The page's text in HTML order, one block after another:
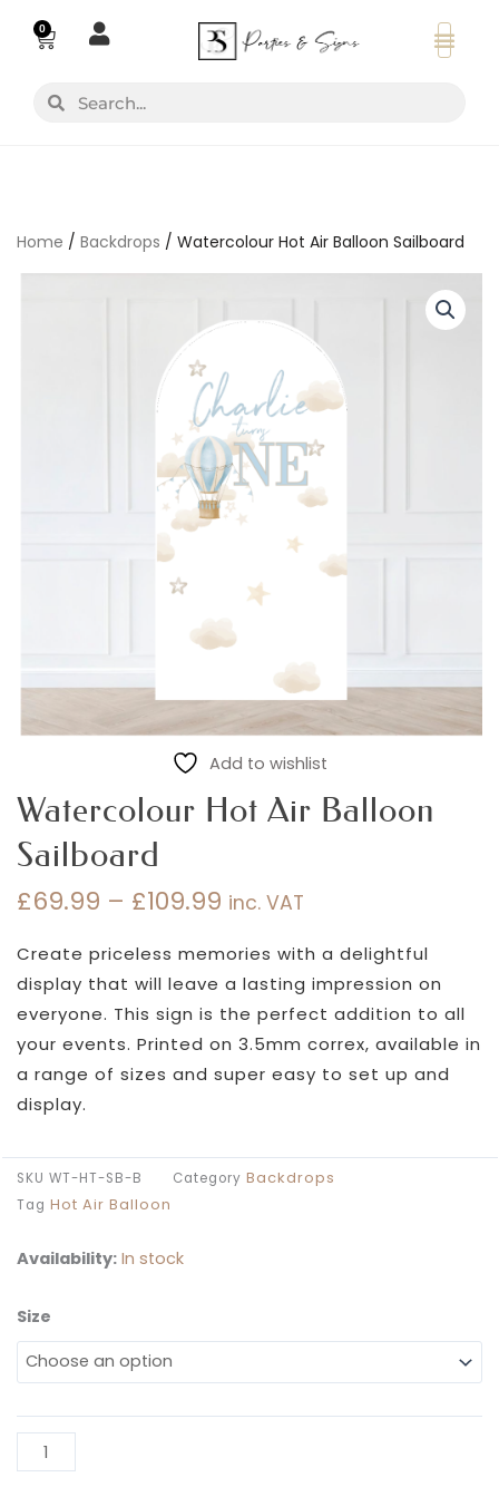
0
Basket
SearchSearch
Home / Backdrops / Watercolour Hot Air Balloon Sailboard
Add to wishlist
Watercolour Hot Air Balloon
Sailboard
£69.99 – £109.99
range:
£69.99
through
£109.99
inc. VAT
Create priceless memories with a delightful
display that will leave a lasting impression on
everyone. This sign is the perfect addition to all
your events. Printed on 3.5mm correx, available in
a range of sizes and super easy to set up and
display.
SKU WT-HT-SB-B Category Backdrops
Tag Hot Air Balloon
Availability: In stock
Size
Watercolour
Hot
Air
quantity